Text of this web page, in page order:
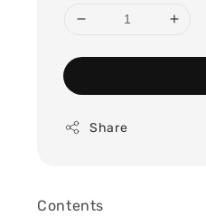
Share
Contents